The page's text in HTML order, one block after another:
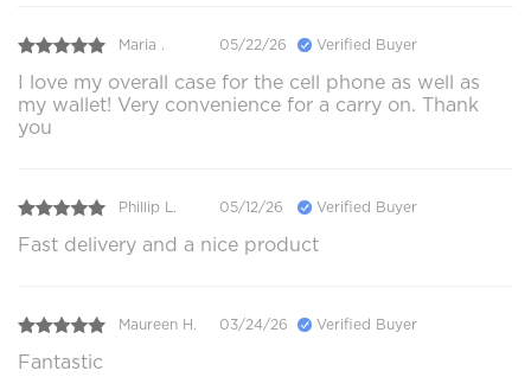
Maria . 05/22/26 Verified Buyer
I love my overall case for the cell phone as well as
my wallet! Very convenience for a carry on. Thank
you
Phillip L. 05/12/26 Verified Buyer
Fast delivery and a nice product
Maureen H. 03/24/26 Verified Buyer
Fantastic